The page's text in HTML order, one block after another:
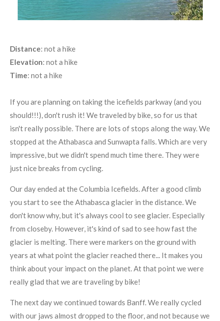
Distance: not a hike
Elevation: not a hike
Time: not a hike
If you are planning on taking the icefields parkway (and you
should!!!), don't rush it! We traveled by bike, so for us that
isn't really possible. There are lots of stops along the way. We
stopped at the Athabasca and Sunwapta falls. Which are very
impressive, but we didn't spend much time there. They were
just nice breaks from cycling.
Our day ended at the Columbia Icefields. After a good climb
you start to see the Athabasca glacier in the distance. We
don't know why, but it's always cool to see glacier. Especially
from closeby. However, it's kind of sad to see how fast the
glacier is melting. There were markers on the ground with
years at what point the glacier reached there... It makes you
think about your impact on the planet. At that point we were
really glad that we are traveling by bike!
The next day we continued towards Banff. We really cycled
with our jaws almost dropped to the floor, and not because we